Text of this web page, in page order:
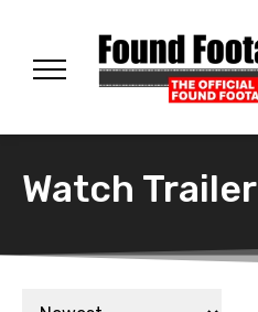
Watch Trailer